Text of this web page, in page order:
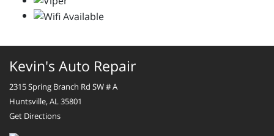
Kevin's Auto Repair
2315 Spring Branch Rd SW # A
Huntsville, AL 35801
Get Directions